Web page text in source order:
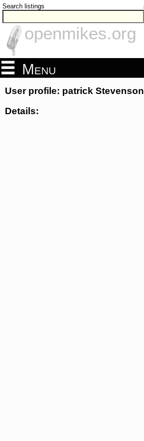
Search listings
openmikes.org
Menu
User profile: patrick Stevenson
Details: